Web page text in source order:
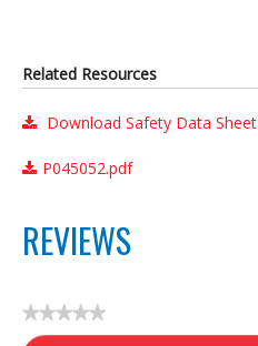
Related Resources
Download Safety Data Sheet
P045052.pdf
REVIEWS
★★★★★
No